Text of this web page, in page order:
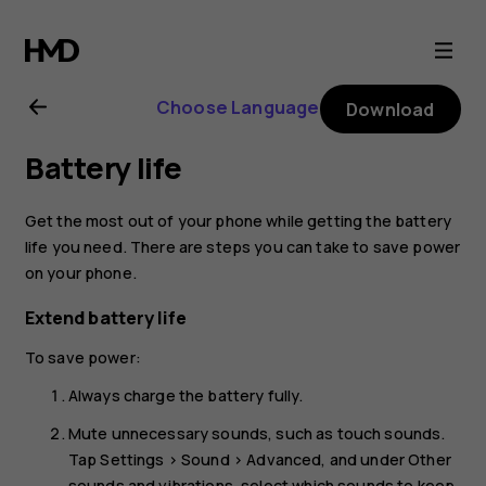
Nokia
2.1
user
guide
Choose Language Download
Battery life
Get the most out of your phone while getting the battery
life you need. There are steps you can take to save power
on your phone.
Extend battery life
To save power:
Always charge the battery fully.
Mute unnecessary sounds, such as touch sounds.
TapSettings >Sound >Advanced, and underOther